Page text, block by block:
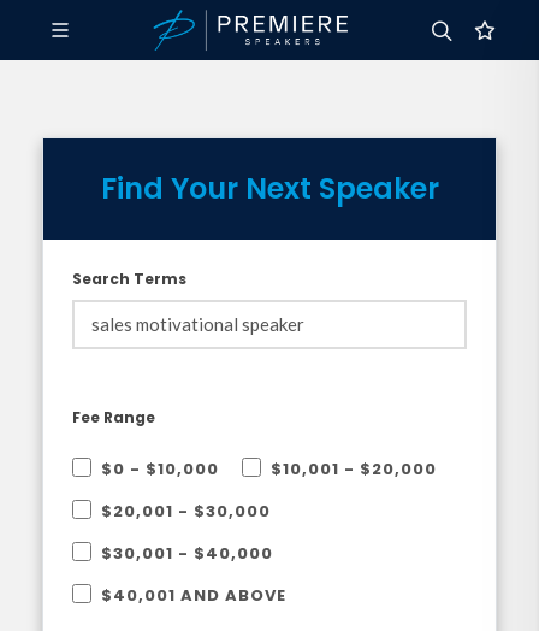
Find Your Next Speaker
Search Terms
Fee Range
$0 - $10,000
$10,001 - $20,000
$20,001 - $30,000
$30,001 - $40,000
$40,001 AND ABOVE